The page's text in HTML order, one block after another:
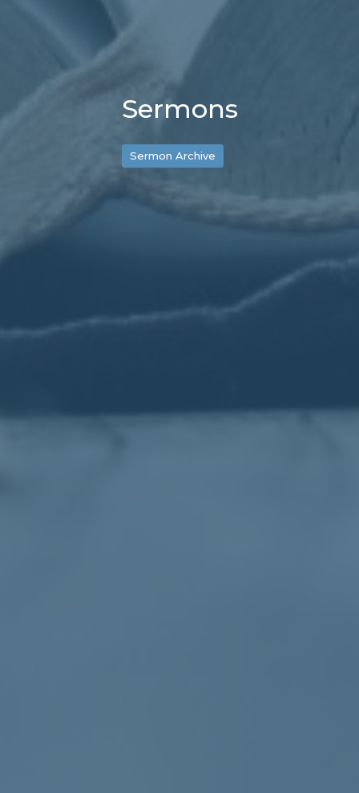
Sermons
Sermon Archive